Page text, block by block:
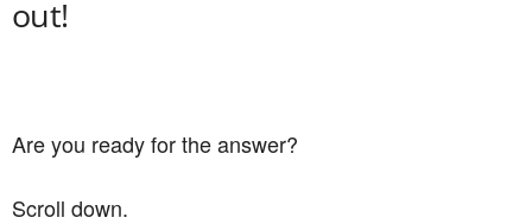
out!
Are you ready for the answer?
Scroll down.